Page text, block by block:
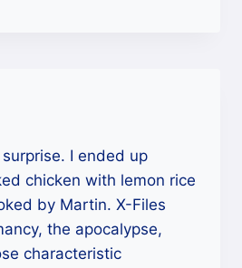
I ended up
chicken with lemon rice
by Martin. X-Files
the apocalypse,
characteristic